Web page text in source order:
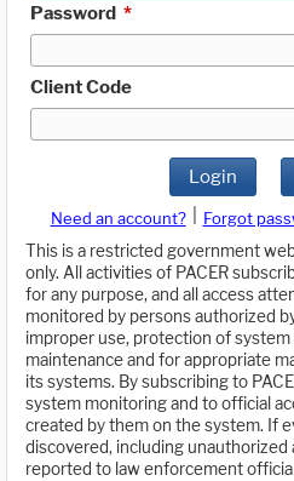
Password *
Client Code
Login
Need an account? Forgot
This is a restricted government
only. All activities of PACER
for any purpose, and all access
monitored by persons authorized
improper use, protection of
maintenance and for appropriate
its systems. By subscribing to
system monitoring and to official
created by them on the system. If
discovered, including unauthorized
reported to law enforcement